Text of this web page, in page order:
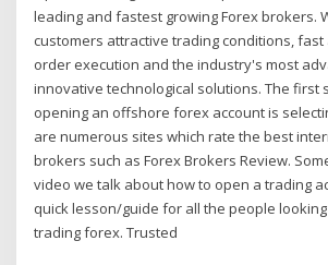
leading and fastest growing Forex brokers.
customers attractive trading conditions,
order execution and the industry's most
innovative technological solutions. The first
opening an offshore forex account is
are numerous sites which rate the best
brokers such as Forex Brokers Review.
video we talk about how to open a trading
quick lesson/guide for all the people
trading forex. Trusted